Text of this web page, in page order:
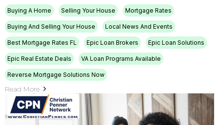
Buying A Home Selling Your House Mortgage Rates
Buying And Selling Your House Local News And Events
Best Mortgage Rates FL Epic Loan Brokers Epic Loan Solutions
Epic Real Estate Deals VA Loan Programs Available
Reverse Mortgage Solutions Now
Read More